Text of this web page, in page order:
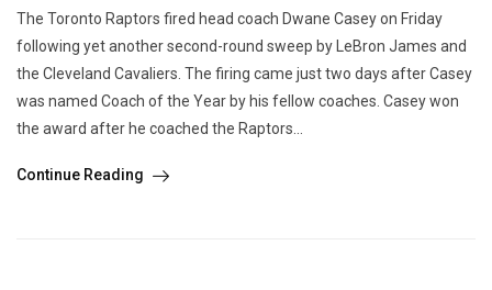
The Toronto Raptors fired head coach Dwane Casey on Friday
following yet another second-round sweep by LeBron James and
the Cleveland Cavaliers. The firing came just two days after Casey
was named Coach of the Year by his fellow coaches. Casey won
the award after he coached the Raptors...
Continue Reading